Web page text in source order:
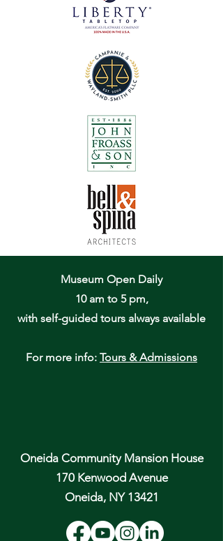
Museum Open Daily
10 am to 5 pm,
with self-guided tours always available
For more info: Tours & Admissions
Oneida Community Mansion House
170 Kenwood Avenue
Oneida, NY 13421